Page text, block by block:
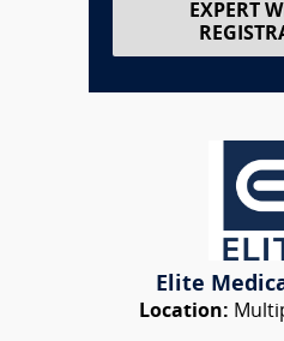
EXPERT
Elite
Location: